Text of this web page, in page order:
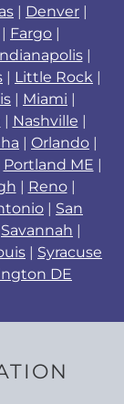
| Denver |
| Fargo |
|
| Little Rock |
| Miami |
| Nashville |
| Orlando |
Portland ME |
| Reno|
| San
Savannah |
| Syracuse
DE